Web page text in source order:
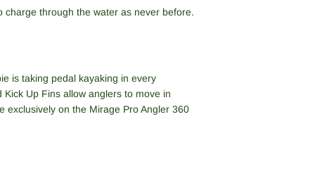
charge through the water as never before.
is taking pedal kayaking in every
Up Fins allow anglers to move in
exclusively on the Mirage Pro Angler 360